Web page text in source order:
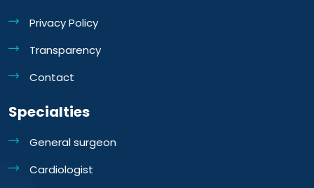
Privacy Policy
Transparency
Contact
Specialties
General surgeon
Cardiologist